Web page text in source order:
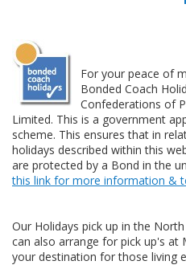
For your peace of
Bonded Coach
Confederations of
Limited. This is a government
scheme. This ensures that in
holidays described within this
are protected by a Bond in the
this link for more information &
Our Holidays pick up in the
can also arrange for pick up's
your destination for those living